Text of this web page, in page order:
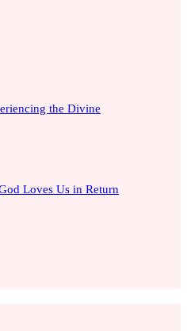
the Divine
Loves Us in Return